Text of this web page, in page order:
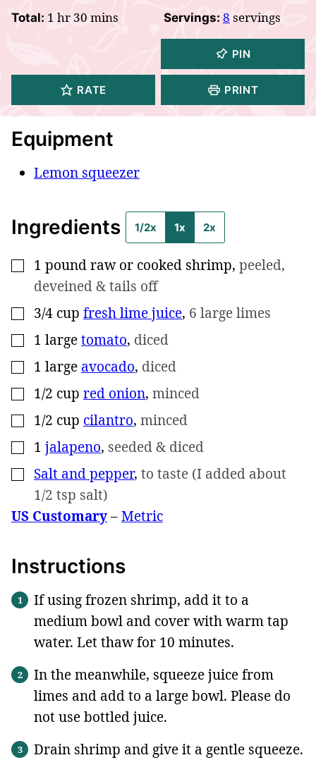
Total: 1 hour
hr 30 minutes
mins Servings: 8 servings
PIN
RATE PRINT
Equipment
Lemon squeezer
Ingredients 1/2x 1x 2x
▢
1 poundraw or cooked shrimp, peeled,
deveined & tails off
▢
3/4 cup fresh lime juice, 6 large limes
▢
1 largetomato, diced
▢
1 large avocado, diced
▢
1/2 cup red onion, minced
▢
1/2 cup cilantro, minced
▢
1 jalapeno, seeded & diced
▢
Salt and pepper, to taste (I added about
1/2 tsp salt)
US Customary–Metric
Instructions
If using frozen shrimp, add it to a
medium bowl and cover with warm tap
water. Let thaw for 10 minutes.
In the meanwhile, squeeze juice from
limes and add to a large bowl. Please do
not use bottled juice.
Drain shrimp and give it a gentle squeeze.